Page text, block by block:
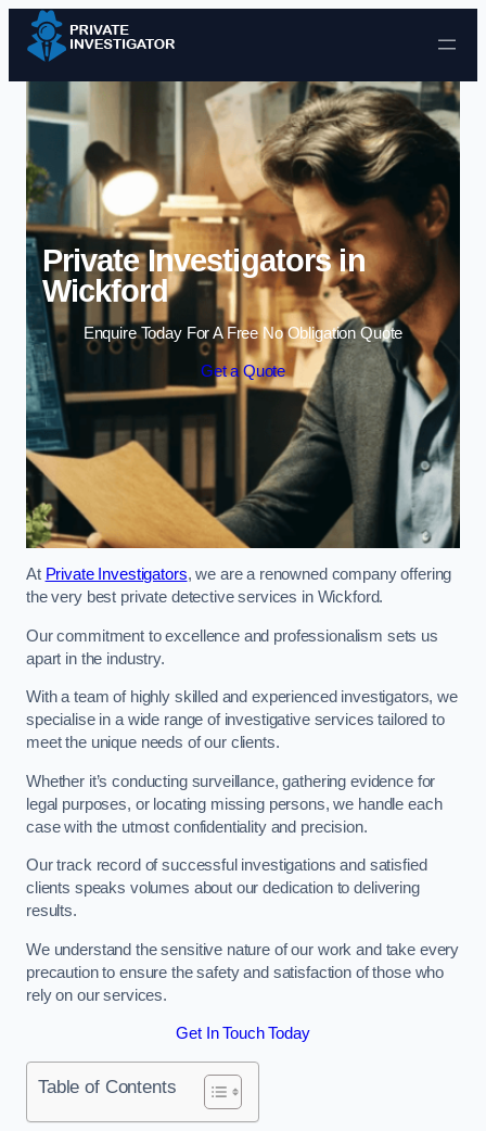
Skip to content
Private Investigators in
Wickford
Enquire Today For A Free No Obligation Quote
Get a Quote
At Private Investigators, we are a renowned company offering
the very best private detective services in Wickford.
Our commitment to excellence and professionalism sets us
apart in the industry.
With a team of highly skilled and experienced investigators, we
specialise in a wide range of investigative services tailored to
meet the unique needs of our clients.
Whether it’s conducting surveillance, gathering evidence for
legal purposes, or locating missing persons, we handle each
case with the utmost confidentiality and precision.
Our track record of successful investigations and satisfied
clients speaks volumes about our dedication to delivering
results.
We understand the sensitive nature of our work and take every
precaution to ensure the safety and satisfaction of those who
rely on our services.
Get In Touch Today
Table of Contents